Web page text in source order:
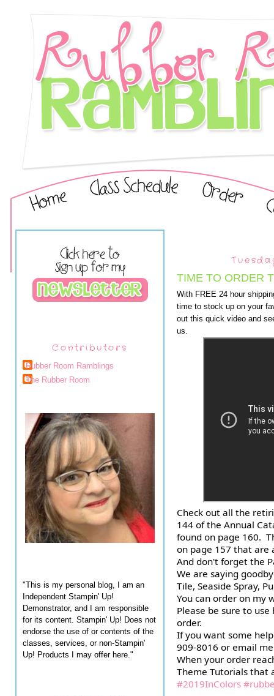
Contributors
Rubber Room Ramblings
The Rubber Room
"This is my personal blog, I am an
Independent Stampin' Up!
Demonstrator, and I am responsible
for its content. Stampin' Up! Does not
endorse the use of or contents of the
classes, services, or non-Stampin'
Up! Products I may offer here."
TIME TO ORDER
With FREE 24 hour
time to stock up on your
out this quick video and
us.
Check out all the
144 of the Annual
found on page 160.
on page 157 that are
And don't forget the
We are saying
Tile, Seaside Spray,
You can order on my
Please be sure to use
order.
If you want some
909-8016 or email
When your order
Theme Tutorials that
#2019InColors